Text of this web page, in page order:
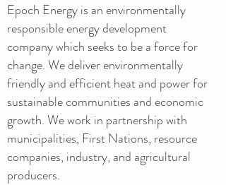
Epoch Energy is an environmentally
responsible energy development
company which seeks to be a force for
change. We deliver environmentally
friendly and efficient heat and power for
sustainable communities and economic
growth. We work in partnership with
municipalities, First Nations, resource
companies, industry, and agricultural
producers.